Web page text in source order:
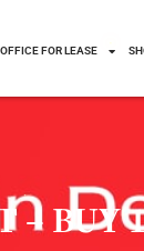
OFFICE FOR LEASE
– BUY